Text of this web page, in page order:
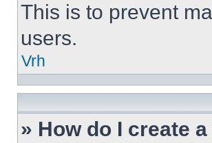
This is to prevent
users.
Vrh
» How do I create